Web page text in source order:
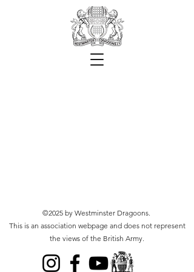
©2025 by Westminster Dragoons.
This is an association webpage and does not represent
the views of the British Army.